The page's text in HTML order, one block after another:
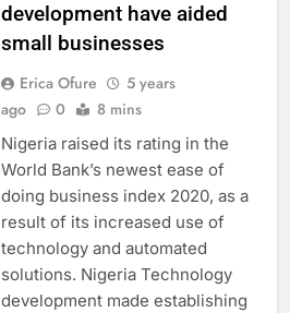
development have aided
small businesses
Erica Ofure
5 years
ago
0 8 mins
Nigeria raised its rating in the
World Bank’s newest ease of
doing business index 2020, as a
result of its increased use of
technology and automated
solutions. Nigeria Technology
development made establishing